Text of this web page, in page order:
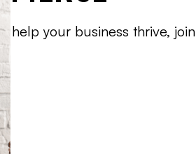
help your business thrive, join